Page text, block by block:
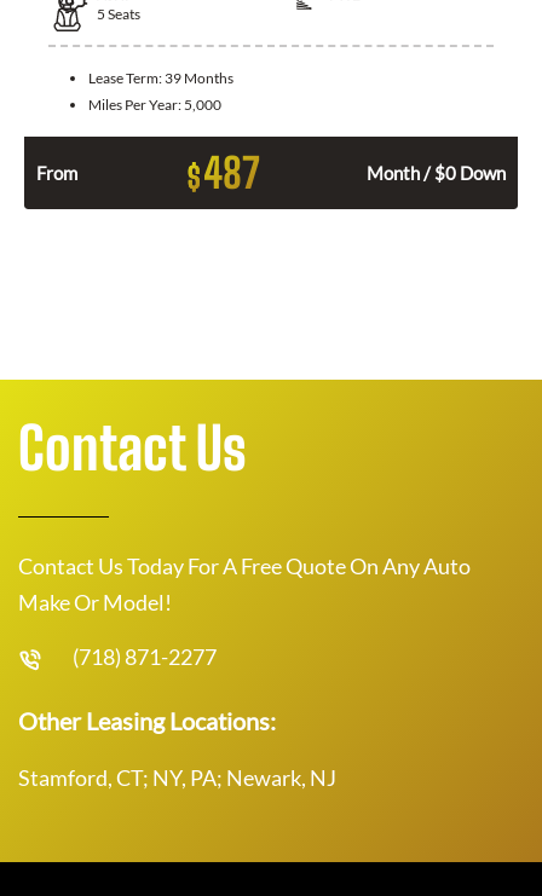
5 Seats
Lease Term: 39 Months
Miles Per Year: 5,000
From $487 Month / $0 Down
Contact Us
Contact Us Today For A Free Quote On Any Auto
Make Or Model!
(718) 871-2277
Other Leasing Locations:
Stamford, CT; NY, PA; Newark, NJ